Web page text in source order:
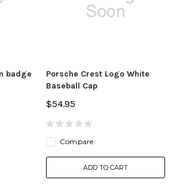
badge
Porsche Crest Logo White
Baseball Cap
$54.95
Compare
ADD TO CART